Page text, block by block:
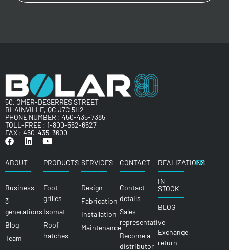
50, OMER-DESERRES STREET
BLAINVILLE, QC J7C 5H2
PHONE NUMBER : 450-435-7385
TOLL-FREE : 1-800-552-6527
FAX : 450-435-3600
ABOUT
Business
3
generations
Blog
Team
PRODUCTS
Foot
grilles
Isomat
Roof
hatches
SERVICES
Design
Fabrication
Installation
Maintenance
CONTACT
Contact
details
Sales
representative
Become a
distributor
REALIZATIONS
IN
STOCK
BLOG
Exchange,
return
FR